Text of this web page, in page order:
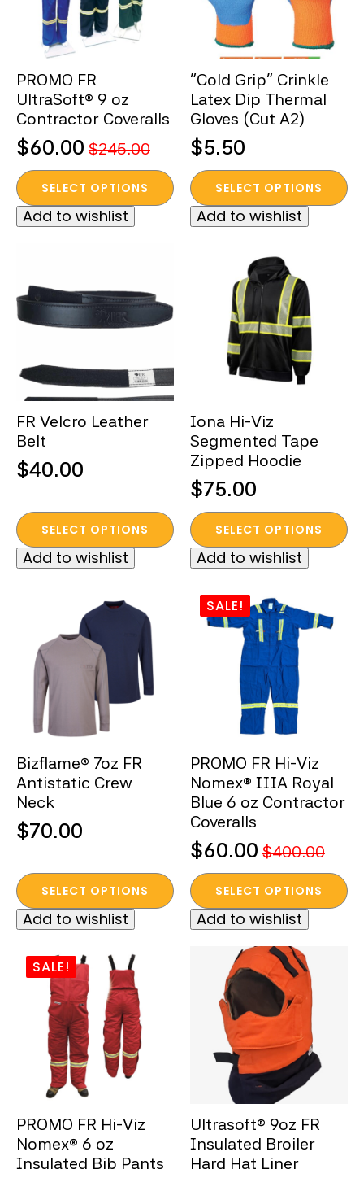
chosen
product
page
PROMO FR
UltraSoft® 9 oz
Contractor Coveralls
$245.00
Original
price
was:
$245.00.
$60.00
Current
price
is:
$60.00.
SELECT OPTIONS
This
product
has
The
options
may
chosen
on
the
product
page
Add to wishlist
“Cold Grip” Crinkle
Latex Dip Thermal
Gloves (Cut A2)
$5.50
SELECT OPTIONS
This
product
has
variants.
options
chosen
product
page
Add to wishlist
FR Velcro Leather
Belt
$40.00
SELECT OPTIONS
This
product
has
options
may
chosen
on
product
page
Add to wishlist
Iona Hi-Viz
Segmented Tape
Zipped Hoodie
$75.00
SELECT OPTIONS
This
product
has
variants.
The
options
chosen
product
page
Add to wishlist
Bizflame® 7oz FR
Antistatic Crew
Neck
$70.00
SELECT OPTIONS
This
product
has
variants.
The
options
chosen
product
page
Add to wishlist
SALE!
PROMO FR Hi-Viz
Nomex® IIIA Royal
Blue 6 oz Contractor
Coveralls
$400.00
Original
price
was:
$400.00.
$60.00
Current
price
is:
$60.00.
SELECT OPTIONS
This
product
has
multiple
variants.
options
chosen
product
page
Add to wishlist
SALE!
PROMO FR Hi-Viz
Nomex® 6 oz
Insulated Bib Pants
Ultrasoft® 9oz FR
Insulated Broiler
Hard Hat Liner